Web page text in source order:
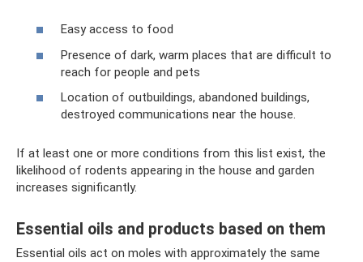
Easy access to food
Presence of dark, warm places that are difficult to
reach for people and pets
Location of outbuildings, abandoned buildings,
destroyed communications near the house.
If at least one or more conditions from this list exist, the
likelihood of rodents appearing in the house and garden
increases significantly.
Essential oils and products based on them
Essential oils act on moles with approximately the same